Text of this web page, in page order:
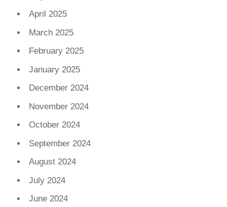
April 2025
March 2025
February 2025
January 2025
December 2024
November 2024
October 2024
September 2024
August 2024
July 2024
June 2024